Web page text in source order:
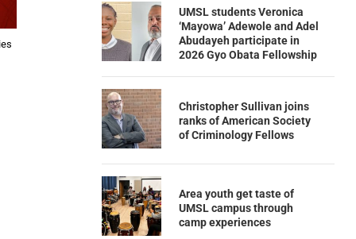
UMSL students Veronica
‘Mayowa’ Adewole and Adel
Abudayeh participate in
2026 Gyo Obata Fellowship
Christopher Sullivan joins
ranks of American Society
of Criminology Fellows
Area youth get taste of
UMSL campus through
camp experiences